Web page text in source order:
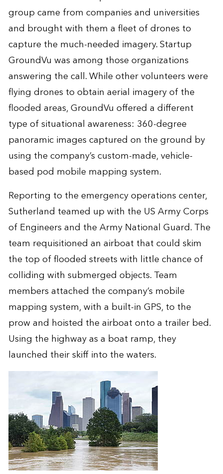
group came from companies and universities
and brought with them a fleet of drones to
capture the much-needed imagery. Startup
GroundVu was among those organizations
answering the call. While other volunteers were
flying drones to obtain aerial imagery of the
flooded areas, GroundVu offered a different
type of situational awareness: 360-degree
panoramic images captured on the ground by
using the company’s custom-made, vehicle-
based pod mobile mapping system.
Reporting to the emergency operations center,
Sutherland teamed up with the US Army Corps
of Engineers and the Army National Guard. The
team requisitioned an airboat that could skim
the top of flooded streets with little chance of
colliding with submerged objects. Team
members attached the company’s mobile
mapping system, with a built-in GPS, to the
prow and hoisted the airboat onto a trailer bed.
Using the highway as a boat ramp, they
launched their skiff into the waters.